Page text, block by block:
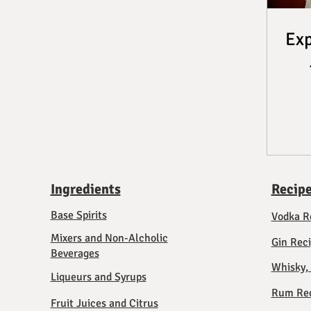
Ingredients
Base Spirits
Mixers and Non-Alcholic
Beverages
Liqueurs and Syrups
Fruit Juices and Citrus
Vodka
Gin
Whisky,
Rum